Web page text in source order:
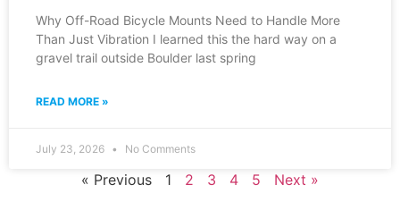
Why Off-Road Bicycle Mounts Need to Handle More
Than Just Vibration I learned this the hard way on a
gravel trail outside Boulder last spring
READ MORE »
July 23, 2026 No Comments
« Previous 1 2 3 4 5 Next »